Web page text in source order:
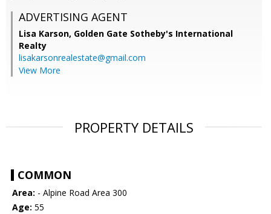
ADVERTISING AGENT
Lisa Karson, Golden Gate Sotheby's International
Realty
lisakarsonrealestate@gmail.com
View More
PROPERTY DETAILS
COMMON
Area: - Alpine Road Area 300
Age: 55